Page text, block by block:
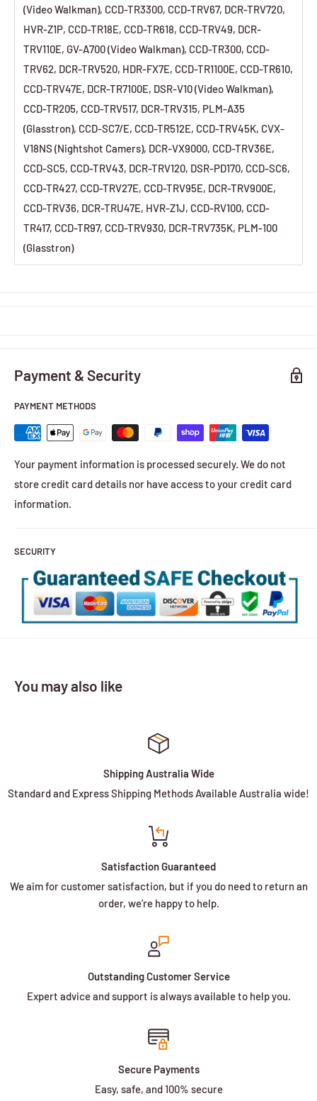
(Video Walkman), CCD-TR3300, CCD-TRV67, DCR-TRV720,
HVR-Z1P, CCD-TR18E, CCD-TR618, CCD-TRV49, DCR-
TRV110E, GV-A700 (Video Walkman), CCD-TR300, CCD-
TRV62, DCR-TRV520, HDR-FX7E, CCD-TR1100E, CCD-TR610,
CCD-TRV47E, DCR-TR7100E, DSR-V10 (Video Walkman),
CCD-TR205, CCD-TRV517, DCR-TRV315, PLM-A35
(Glasstron), CCD-SC7/E, CCD-TR512E, CCD-TRV45K, CVX-
V18NS (Nightshot Camers), DCR-VX9000, CCD-TRV36E,
CCD-SC5, CCD-TRV43, DCR-TRV120, DSR-PD170, CCD-SC6,
CCD-TR427, CCD-TRV27E, CCD-TRV95E, DCR-TRV900E,
CCD-TRV36, DCR-TRU47E, HVR-Z1J, CCD-RV100, CCD-
TR417, CCD-TR97, CCD-TRV930, DCR-TRV735K, PLM-100
(Glasstron)
Payment & Security
PAYMENT METHODS
Your payment information is processed securely. We do not
store credit card details nor have access to your credit card
information.
SECURITY
You may also like
Shipping Australia Wide
Standard and Express Shipping Methods Available Australia wide!
Satisfaction Guaranteed
We aim for customer satisfaction, but if you do need to return an
order, we’re happy to help.
Outstanding Customer Service
Expert advice and support is always available to help you.
Secure Payments
Easy, safe, and 100% secure